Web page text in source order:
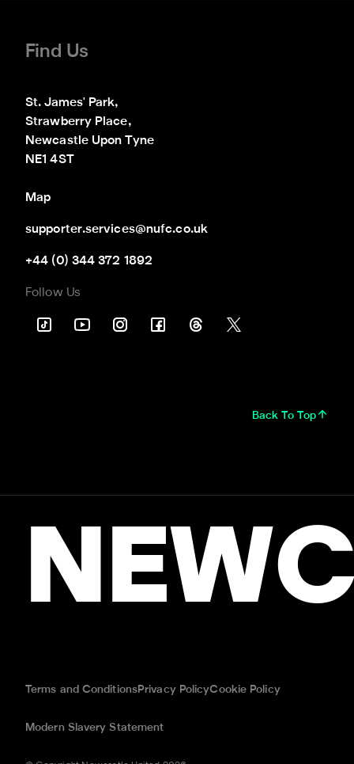
Find Us
St. James' Park,
Strawberry Place,
Newcastle Upon Tyne
NE1 4ST
Map
supporter.services@nufc.co.uk
+44 (0) 344 372 1892
Follow Us
Back To Top
Terms and ConditionsPrivacy PolicyCookie Policy
Modern Slavery Statement